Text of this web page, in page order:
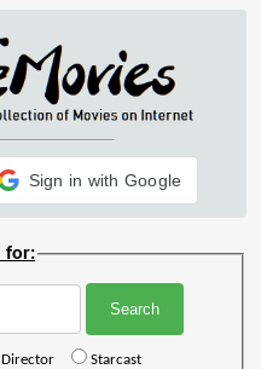
Sign in with Google
for:
Director Starcast